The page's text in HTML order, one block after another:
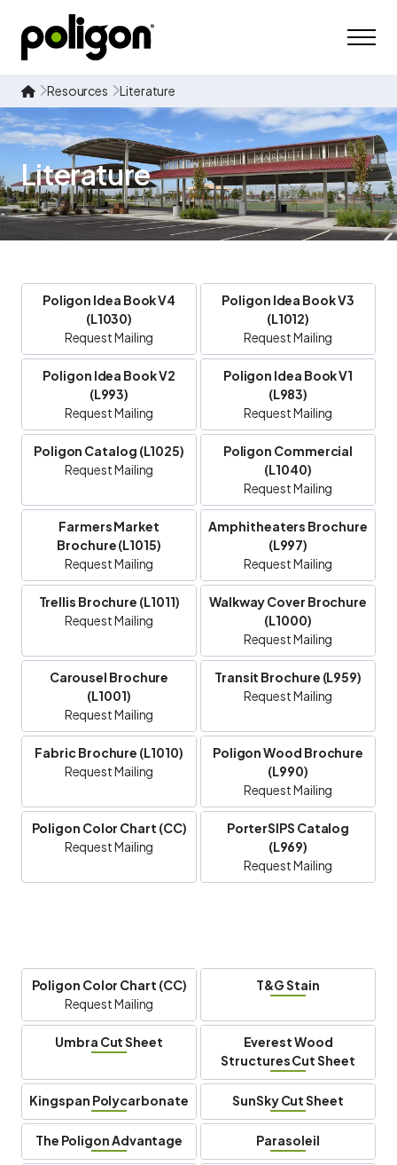
Resources Literature
Literature
Poligon Idea Book V4
(L1030)
Request Mailing
Poligon Idea Book V3
(L1012)
Request Mailing
Poligon Idea Book V2
(L993)
Request Mailing
Poligon Idea Book V1
(L983)
Request Mailing
Poligon Catalog (L1025)
Request Mailing
Poligon Commercial
(L1040)
Request Mailing
Farmers Market
Brochure (L1015)
Request Mailing
Amphitheaters Brochure
(L997)
Request Mailing
Trellis Brochure (L1011)
Request Mailing
Walkway Cover Brochure
(L1000)
Request Mailing
Carousel Brochure
(L1001)
Request Mailing
Transit Brochure (L959)
Request Mailing
Fabric Brochure (L1010)
Request Mailing
Poligon Wood Brochure
(L990)
Request Mailing
Poligon Color Chart (CC)
Request Mailing
PorterSIPS Catalog
(L969)
Request Mailing
Poligon Color Chart (CC)
Request Mailing
T&G Stain
Umbra Cut Sheet
Everest Wood
Structures Cut Sheet
Kingspan Polycarbonate SunSky Cut Sheet
The Poligon Advantage Parasoleil